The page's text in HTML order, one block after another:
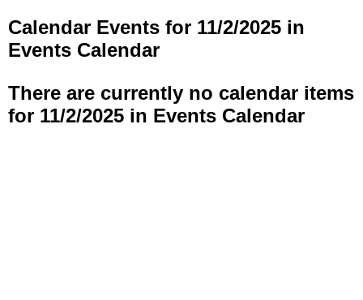
Calendar Events for 11/2/2025 in
Events Calendar
There are currently no calendar items
for 11/2/2025 in Events Calendar